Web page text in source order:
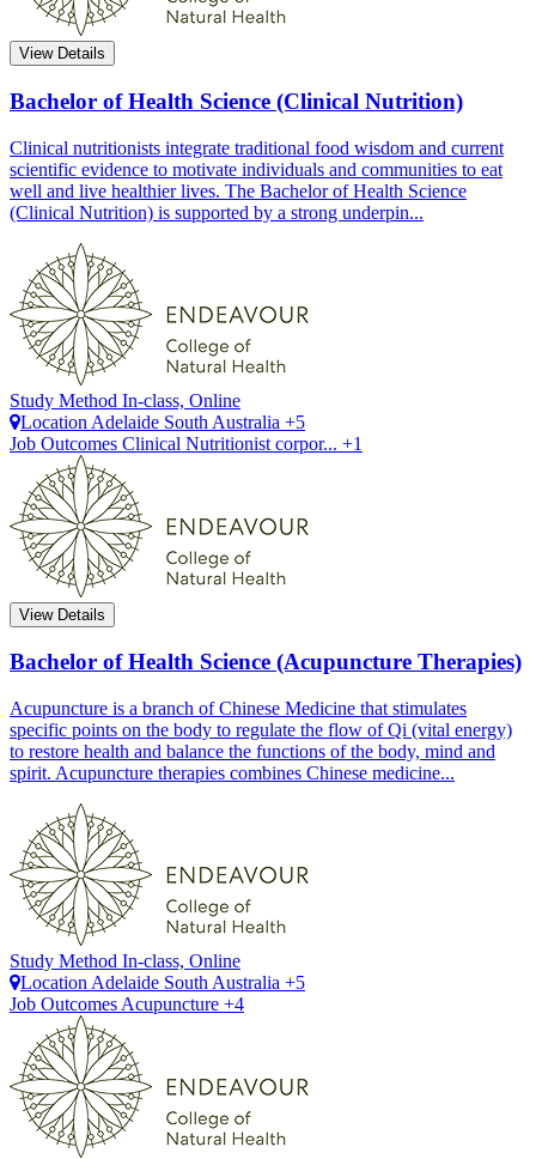
View Details
Bachelor of Health Science (Clinical Nutrition)
Clinical nutritionists integrate traditional food wisdom and current
scientific evidence to motivate individuals and communities to eat
well and live healthier lives. The Bachelor of Health Science
(Clinical Nutrition) is supported by a strong underpin...
Study Method In-class, Online
Location Adelaide South Australia +5
Job Outcomes Clinical Nutritionist corpor... +1
View Details
Bachelor of Health Science (Acupuncture Therapies)
Acupuncture is a branch of Chinese Medicine that stimulates
specific points on the body to regulate the flow of Qi (vital energy)
to restore health and balance the functions of the body, mind and
spirit. Acupuncture therapies combines Chinese medicine...
Study Method In-class, Online
Location Adelaide South Australia +5
Job Outcomes Acupuncture +4